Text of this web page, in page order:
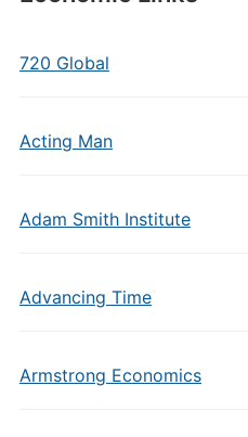
720 Global
Acting Man
Adam Smith Institute
Advancing Time
Armstrong Economics